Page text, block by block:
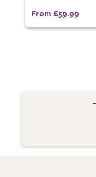
From £59.99